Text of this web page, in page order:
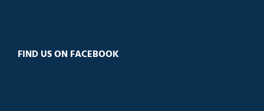
FIND US ON FACEBOOK